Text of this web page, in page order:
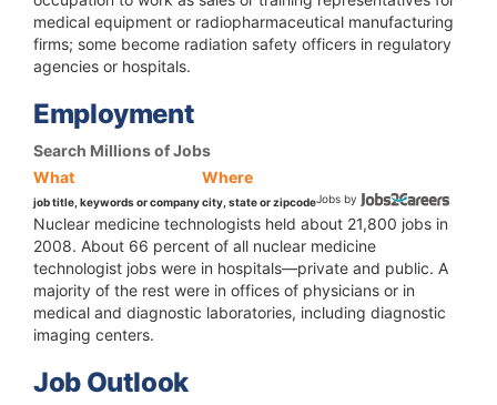
medical equipment or radiopharmaceutical manufacturing
firms; some become radiation safety officers in regulatory
agencies or hospitals.
Employment
Search Millions of Jobs
What
Where
job title, keywords or companycity, state or zipcodeJobs by
Nuclear medicine technologists held about 21,800 jobs in
2008. About 66 percent of all nuclear medicine
technologist jobs were in hospitals—private and public. A
majority of the rest were in offices of physicians or in
medical and diagnostic laboratories, including diagnostic
imaging centers.
Job Outlook